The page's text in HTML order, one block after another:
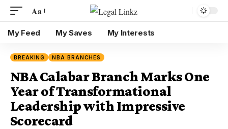
Aa
My Feed My Saves My Interests
BREAKING NBA BRANCHES
NBA Calabar Branch Marks One
Year of Transformational
Leadership with Impressive
Scorecard